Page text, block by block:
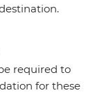
required to
for these